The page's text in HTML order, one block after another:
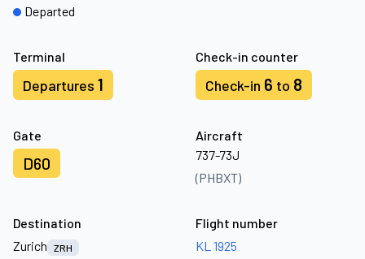
Terminal
Departures 1
Check-in counter
Check-in 6 to 8
Gate
D60
Aircraft
737-73J
(PHBXT)
Departed
Destination
Zurich
ZRH
Flight number
KL 1925